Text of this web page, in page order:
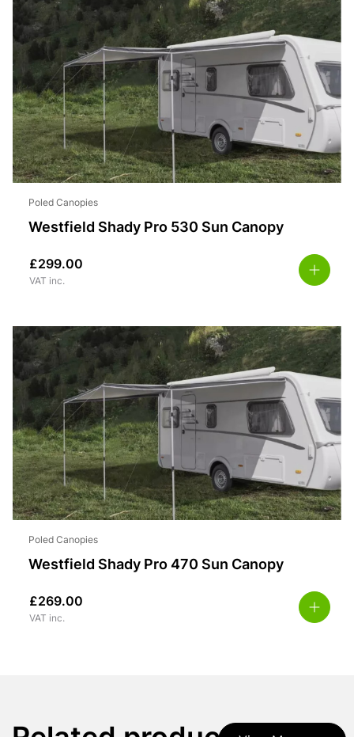
Poled Canopies
Westfield Shady Pro 530 Sun Canopy
£299.00
VAT inc.
Poled Canopies
Westfield Shady Pro 470 Sun Canopy
£269.00
VAT inc.